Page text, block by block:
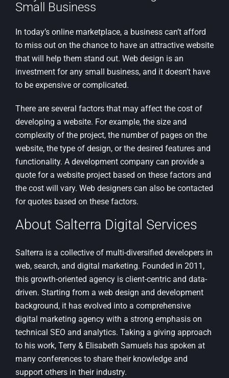
Small Business
In today’s online marketplace, a business can’t afford
to miss out on the chance to have an attractive website
that will help them stand out. Web design is an
investment for any small business, and it doesn’t have
to be expensive or complicated.
There are several factors that may affect the cost of
developing a website. For example, the size and
complexity of the project, the number of pages on the
website, the type of design, or the desired features and
functionality. A development company can provide a
quote for a website project based on these factors and
the cost will vary. Web designers can also be contacted
for quotes based on these factors.
About Salterra Digital Services
Salterra is a collective of multi-diversified developers in
web, search, and digital marketing. Founded in 2011,
this growth-oriented agency is client-centric and data-
driven. Starting from a web design and development
background, it has evolved into a comprehensive
digital marketing agency with a strong emphasis on
technical SEO and analytics. Taking a giving approach
to his work, Terry & Elisabeth Samuels has spoken at
many conferences to share their knowledge and
support others in their industry.